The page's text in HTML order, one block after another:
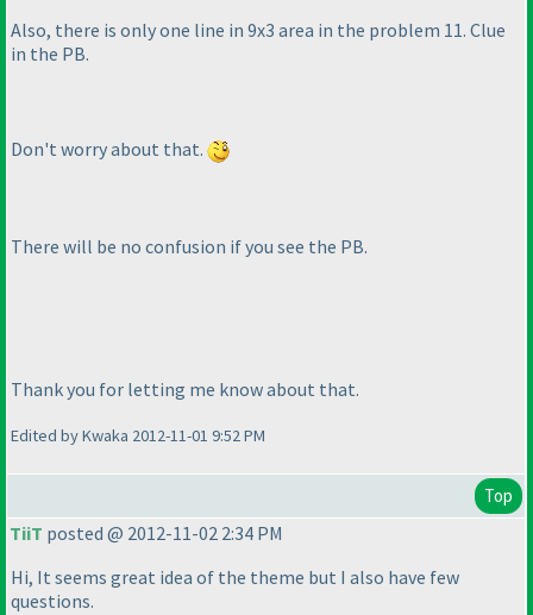
Also, there is only one line in 9x3 area in the problem 11. Clue
in the PB.
Don't worry about that.
There will be no confusion if you see the PB.
Thank you for letting me know about that.
Edited by Kwaka 2012-11-01 9:52 PM
Top
TiiT posted @ 2012-11-02 2:34 PM
Hi, It seems great idea of the theme but I also have few
questions.